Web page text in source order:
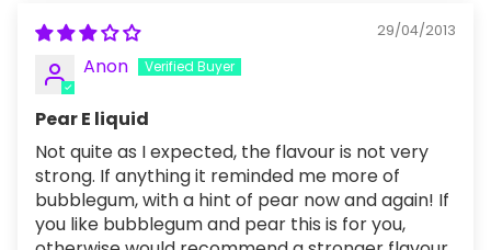
29/04/2013
Anon
Pear E liquid
Not quite as I expected, the flavour is not very
strong. If anything it reminded me more of
bubblegum, with a hint of pear now and again! If
you like bubblegum and pear this is for you,